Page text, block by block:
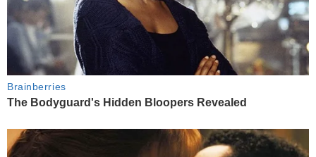
Brainberries
The Bodyguard's Hidden Bloopers Revealed